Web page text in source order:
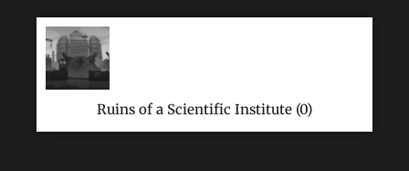
Ruins of a Scientific Institute (0)